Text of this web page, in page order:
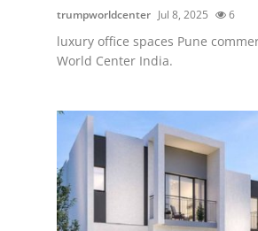
Advertise with US
Business
Finance
General
trumpworldcenter Jul 8, 2025 6
luxury office spaces Pune
World Center India.